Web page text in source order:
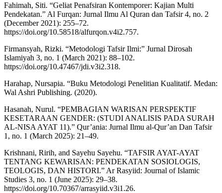
Fahimah, Siti. “Geliat Penafsiran Kontemporer: Kajian Multi
Pendekatan.” Al Furqan: Jurnal Ilmu Al Quran dan Tafsir 4, no. 2
(December 2021): 255–72.
https://doi.org/10.58518/alfurqon.v4i2.757.
Firmansyah, Rizki. “Metodologi Tafsir Ilmi:” Jurnal Dirosah
Islamiyah 3, no. 1 (March 2021): 88–102.
https://doi.org/10.47467/jdi.v3i2.318.
Harahap, Nursapia. “Buku Metodologi Penelitian Kualitatif. Medan:
Wal Ashri Publishing. (2020).
Hasanah, Nurul. “PEMBAGIAN WARISAN PERSPEKTIF
KESETARAAN GENDER: (STUDI ANALISIS PADA SURAH
AL-NISA AYAT 11).” Qur’ania: Jurnal Ilmu al-Qur’an Dan Tafsir
1, no. 1 (March 2025): 21–49.
Krishnani, Ririh, and Sayehu Sayehu. “TAFSIR AYAT-AYAT
TENTANG KEWARISAN: PENDEKATAN SOSIOLOGIS,
TEOLOGIS, DAN HISTORI.” Ar Rasyiid: Journal of Islamic
Studies 3, no. 1 (June 2025): 29–38.
https://doi.org/10.70367/arrasyiid.v3i1.26.